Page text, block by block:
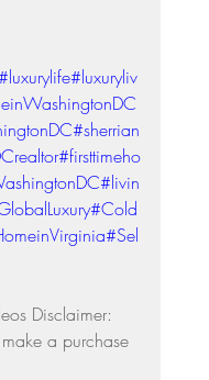
#luxurylife#luxuryliv
#sherrian
#firsttimeho
#livin
#Cold
#Sel
Disclaimer:
a purchase